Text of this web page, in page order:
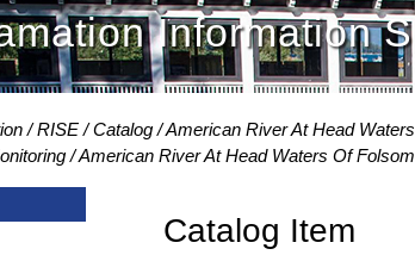
Information
RISE Catalog
American River At Head
American River At Head Waters Of
Catalog Item